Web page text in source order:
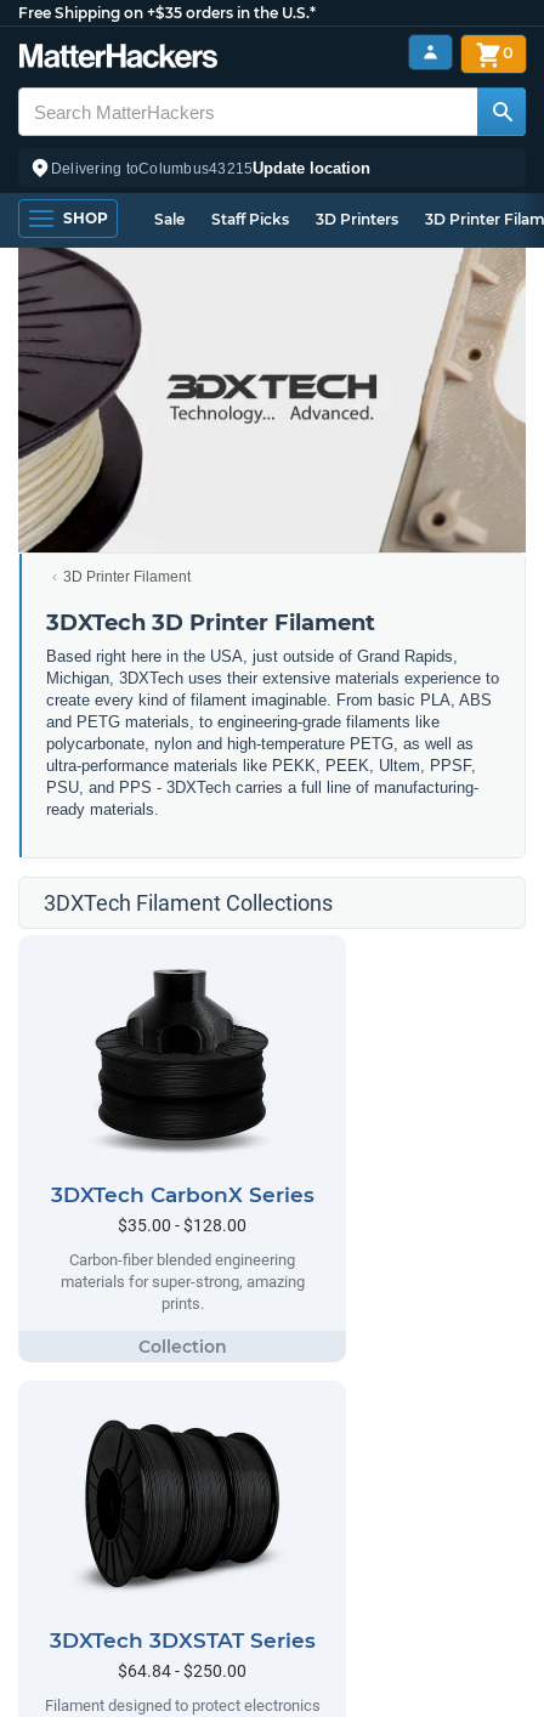
Free Shipping on +$35 orders in the U.S.*
Delivering toColumbus43215Update location
0
SHOP Sale Staff Picks 3D Printers 3D Printer
3D Printer Filament
3DXTech 3D Printer Filament
Based right here in the USA, just outside of Grand Rapids,
Michigan, 3DXTech uses their extensive materials experience to
create every kind of filament imaginable. From basic PLA, ABS
and PETG materials, to engineering-grade filaments like
polycarbonate, nylon and high-temperature PETG, as well as
ultra-performance materials like PEKK, PEEK, Ultem, PPSF,
PSU, and PPS - 3DXTech carries a full line of manufacturing-
ready materials.
3DXTech Filament Collections
3DXTech CarbonX Series
$35.00 - $128.00
Carbon-fiber blended engineering
materials for super-strong, amazing
prints.
3DXTech 3DXSTAT Series
$64.84 - $250.00
Filament designed to protect electronics